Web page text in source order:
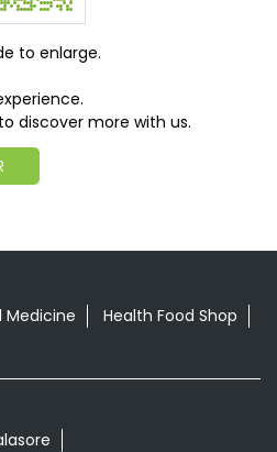
discover more with us.
to enlarge.
Medicine
Health Food Shop